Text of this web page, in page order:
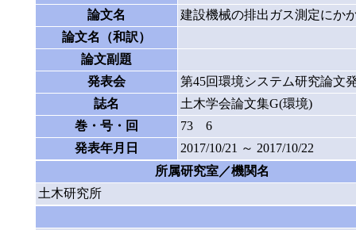
論文名
建設機械の排出ガス測定にか
論文名（和訳）
論文副題
発表会
第45回環境システム研究論文
誌名
土木学会論文集G(環境)
巻・号・回
73 6
発表年月日
2017/10/21 ～ 2017/10/22
所属研究室／機関名
土木研究所